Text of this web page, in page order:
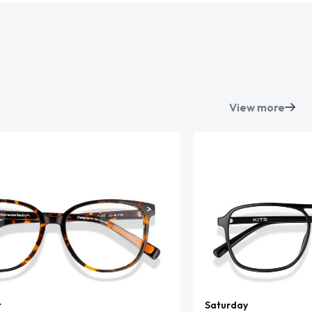
View more
Saturday